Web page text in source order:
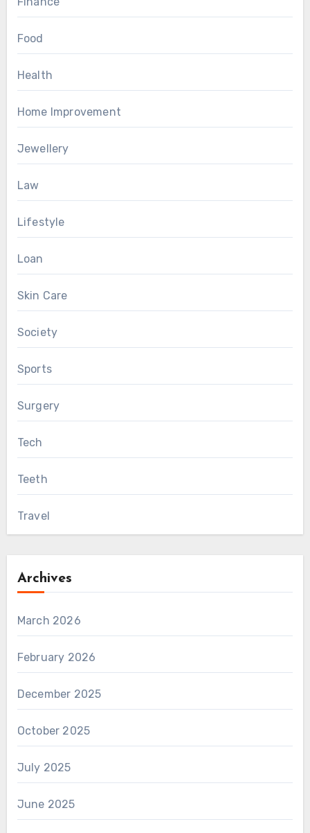
Food
Health
Home Improvement
Jewellery
Law
Lifestyle
Loan
Skin Care
Society
Sports
Surgery
Tech
Teeth
Travel
Archives
March 2026
February 2026
December 2025
October 2025
July 2025
June 2025